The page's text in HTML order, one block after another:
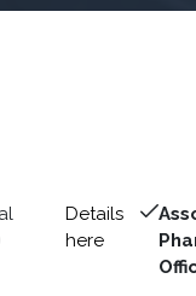
Details
here